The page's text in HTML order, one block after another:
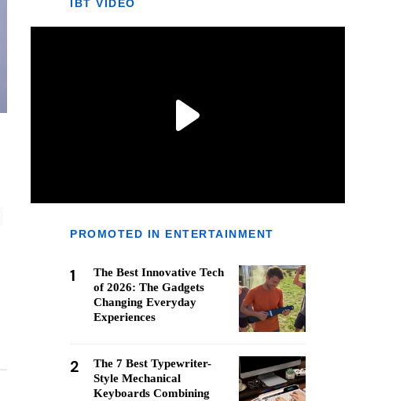
IBT VIDEO
PROMOTED IN ENTERTAINMENT
1
The Best Innovative Tech
of 2026: The Gadgets
Changing Everyday
Experiences
2
The 7 Best Typewriter-
Style Mechanical
Keyboards Combining